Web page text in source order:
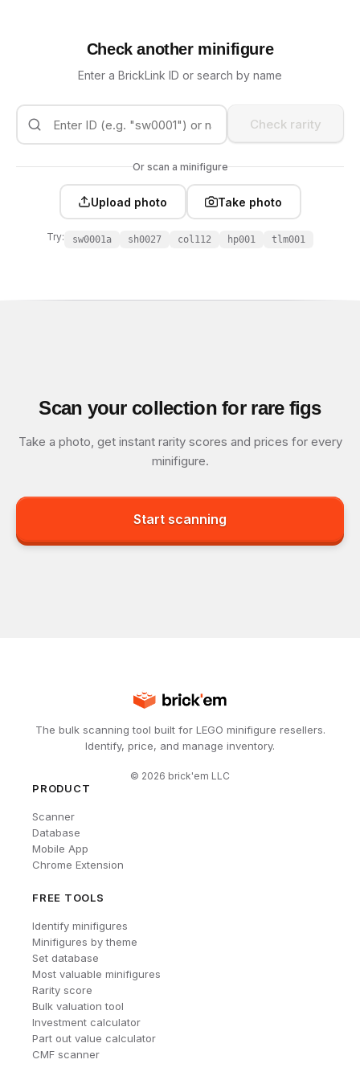
Check another minifigure
Enter a BrickLink ID or search by name
Check rarity
Or scan a minifigure
Upload photo Take photo
Try: sw0001a sh0027 col112 hp001 tlm001
Scan your collection for rare figs
Take a photo, get instant rarity scores and prices for every
minifigure.
Start scanning
The bulk scanning tool built for LEGO minifigure resellers.
Identify, price, and manage inventory.
© 2026 brick'em LLC
PRODUCT
Scanner
Database
Mobile App
Chrome Extension
FREE TOOLS
Identify minifigures
Minifigures by theme
Set database
Most valuable minifigures
Rarity score
Bulk valuation tool
Investment calculator
Part out value calculator
CMF scanner